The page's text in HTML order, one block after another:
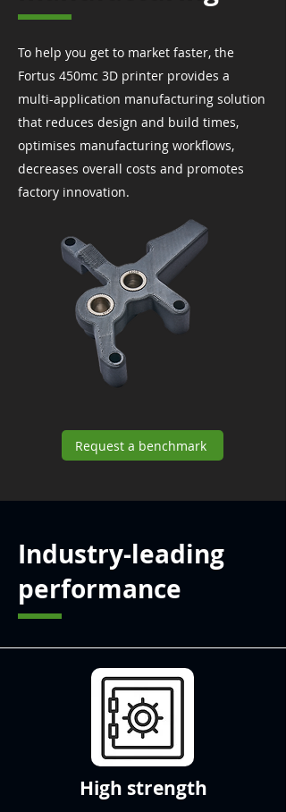
To help you get to market faster, the
Fortus 450mc 3D printer provides a
multi-application manufacturing solution
that reduces design and build times,
optimises manufacturing workflows,
decreases overall costs and promotes
factory innovation.
Request a benchmark
Industry-leading
performance
High strength